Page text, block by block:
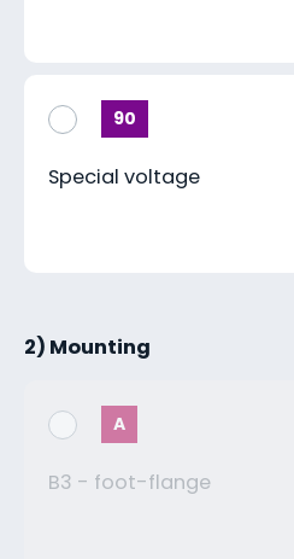
90
Special voltage
2) Mounting
A
B3 - foot-flange